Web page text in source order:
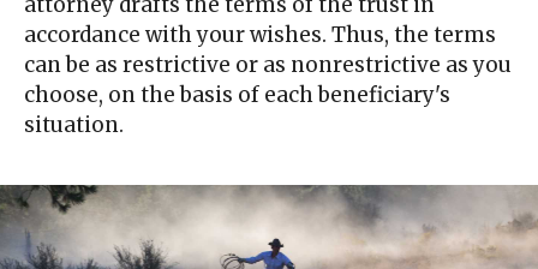
accordance with your wishes. Thus, the terms
can be as restrictive or as nonrestrictive as you
choose, on the basis of each beneficiary's
situation.